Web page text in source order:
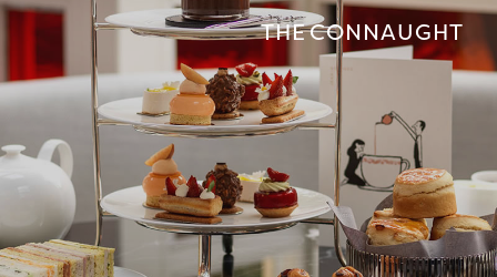
THE CONNAUGHT